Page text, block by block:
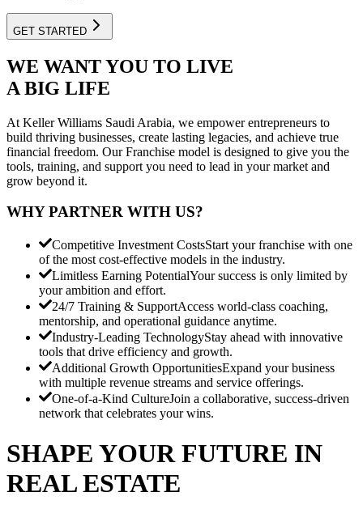
GET STARTED
WE WANTYOU TO LIVE
A BIG LIFE
At Keller Williams Saudi Arabia, we empower entrepreneurs to
build thriving businesses, create lasting legacies, and achieve true
financial freedom. Our Franchise model is designed to give you the
tools, training, and support you need to lead in your market and
grow beyond it.
WHY PARTNER WITH US?
Competitive Investment CostsStart your franchise with one
of the most cost-effective models in the industry.
Limitless Earning PotentialYour success is only limited by
your ambition and effort.
24/7 Training & SupportAccess world-class coaching,
mentorship, and operational guidance anytime.
Industry-Leading TechnologyStay ahead with innovative
tools that drive efficiency and growth.
Additional Growth OpportunitiesExpand your business
with multiple revenue streams and service offerings.
One-of-a-Kind CultureJoin a collaborative, success-driven
network that celebrates your wins.
SHAPE YOUR FUTURE IN
REAL ESTATE